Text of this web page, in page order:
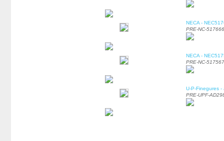
NECA -
PRE-NC-517666
NECA -
PRE-NC-517567
U-P-Finegures
PRE-UPF-